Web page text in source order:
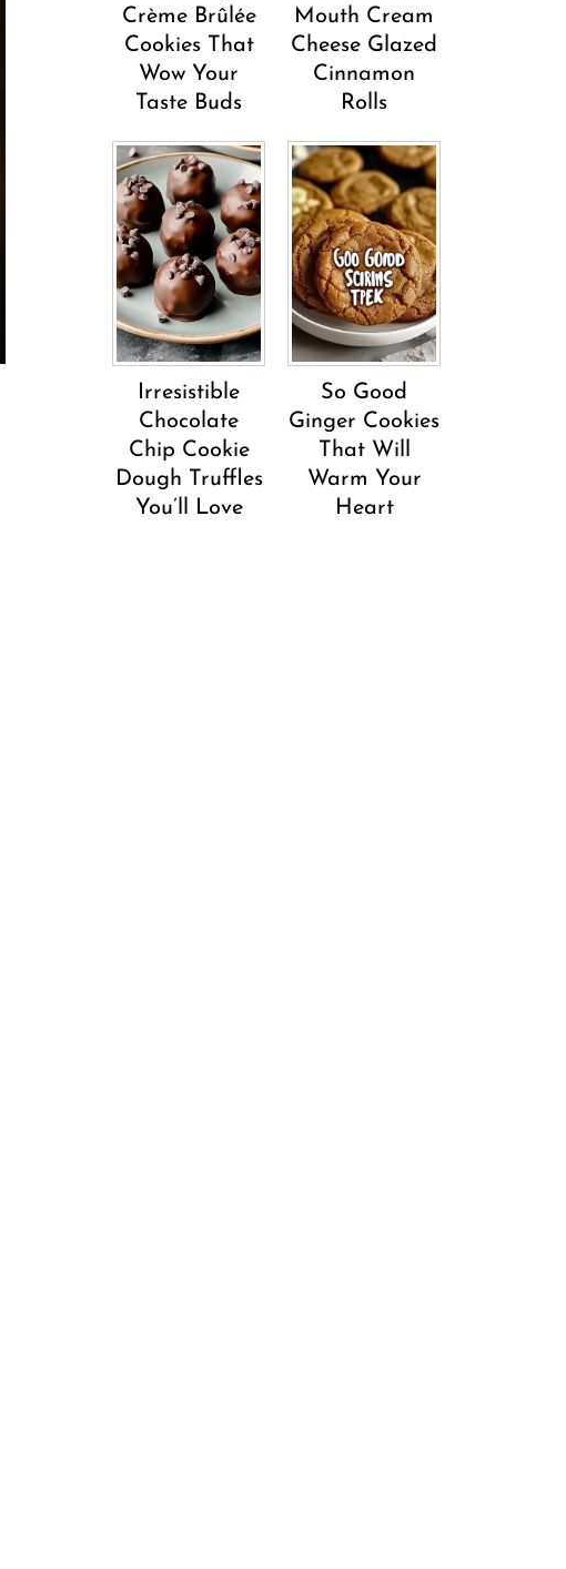
Crème Brûlée
Cookies That
Wow Your
Taste Buds
Mouth Cream
Cheese Glazed
Cinnamon
Rolls
Irresistible
Chocolate
Chip Cookie
Dough Truffles
You’ll Love
So Good
Ginger Cookies
That Will
Warm Your
Heart